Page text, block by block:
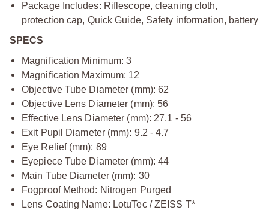
Package Includes: Riflescope, cleaning cloth,
protection cap, Quick Guide, Safety information, battery
SPECS
Magnification Minimum: 3
Magnification Maximum: 12
Objective Tube Diameter (mm): 62
Objective Lens Diameter (mm): 56
Effective Lens Diameter (mm): 27.1 - 56
Exit Pupil Diameter (mm): 9.2 - 4.7
Eye Relief (mm): 89
Eyepiece Tube Diameter (mm): 44
Main Tube Diameter (mm): 30
Fogproof Method: Nitrogen Purged
Lens Coating Name: LotuTec / ZEISS T*